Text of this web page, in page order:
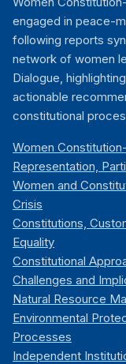
engaged in peace-
following reports
network of women
Dialogue,
actionable
constitutional
Women
Representation,
Women and
Crisis
Constitutions,
Equality
Constitutional
Challenges and
Natural Resource
Environmental
Processes
Independent